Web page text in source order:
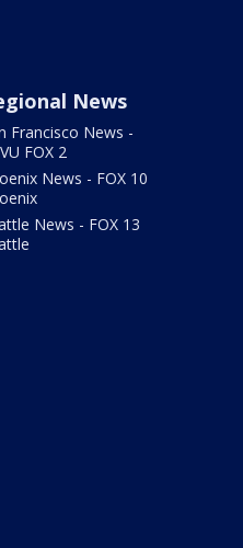
News
Francisco News -
FOX 2
News - FOX 10
News - FOX 13